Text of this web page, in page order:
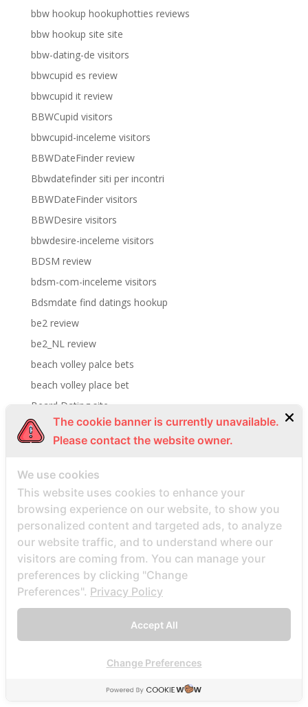
bbw hookup hookuphotties reviews
bbw hookup site site
bbw-dating-de visitors
bbwcupid es review
bbwcupid it review
BBWCupid visitors
bbwcupid-inceleme visitors
BBWDateFinder review
Bbwdatefinder siti per incontri
BBWDateFinder visitors
BBWDesire visitors
bbwdesire-inceleme visitors
BDSM review
bdsm-com-inceleme visitors
Bdsmdate find datings hookup
be2 review
be2_NL review
beach volley palce bets
beach volley place bet
Beard Dating site
Beard Dating visitors
BeautifulPeople review
beautifulpeople-inceleme yorumlar
bedste land at finde postordrebrud
bedste land til postordre brud reddit
bedste lande til en postordrebrud
bedste mail ordre brude sider anmeldelser
bedste mail ordre brudewebsted
bedste postordre brud agentur reddit
bedste postordre brud nogensinde
bedste postordre brudeland
The cookie banner is currently unavailable.
Please contact the website owner.
We use cookies
This website uses cookies to enhance your
browsing experience on our website, to show you
personalized content and targeted ads, to analyze
our website traffic, and to understand where our
visitors are coming from. You can manage your
preferences by clicking "Change
Preferences". Privacy Policy
Accept All
Change Preferences